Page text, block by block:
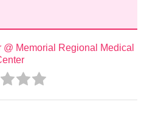
Memorial Regional Medical